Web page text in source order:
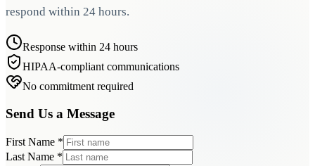
respond within 24 hours.
Response within 24 hours
HIPAA-compliant communications
No commitment required
Send Us a Message
First Name *
Last Name *